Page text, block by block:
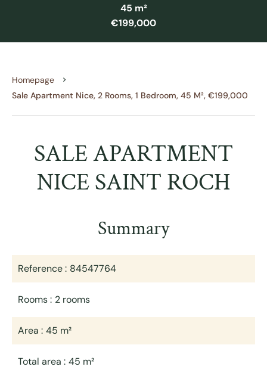
45 m²
€199,000
Homepage
Sale Apartment Nice, 2 Rooms, 1 Bedroom, 45 M², €199,000
SALE APARTMENT
NICE SAINT ROCH
Summary
Reference 84547764
Rooms 2 rooms
Area 45 m²
Total area 45 m²